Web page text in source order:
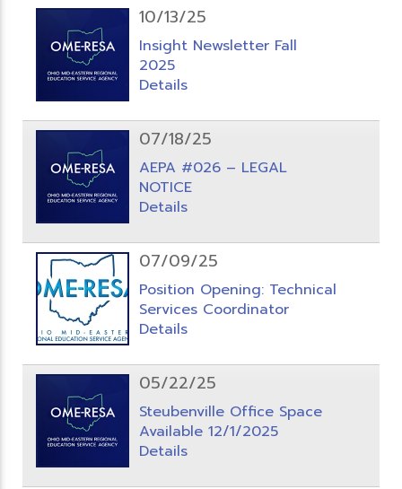
10/13/25
Insight Newsletter Fall
2025
Details
07/18/25
AEPA #026 – LEGAL
NOTICE
Details
07/09/25
Position Opening: Technical
Services Coordinator
Details
05/22/25
Steubenville Office Space
Available 12/1/2025
Details